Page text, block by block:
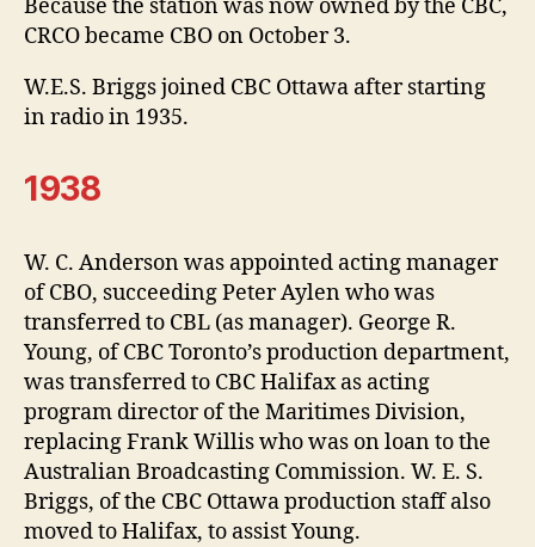
Because the station was now owned by the CBC,
CRCO became CBO on October 3.
W.E.S. Briggs joined CBC Ottawa after starting
in radio in 1935.
1938
W. C. Anderson was appointed acting manager
of CBO, succeeding Peter Aylen who was
transferred to CBL (as manager). George R.
Young, of CBC Toronto’s production department,
was transferred to CBC Halifax as acting
program director of the Maritimes Division,
replacing Frank Willis who was on loan to the
Australian Broadcasting Commission. W. E. S.
Briggs, of the CBC Ottawa production staff also
moved to Halifax, to assist Young.